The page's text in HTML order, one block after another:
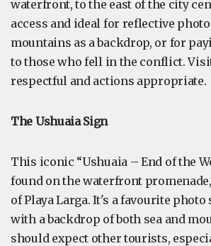
waterfront, to the east of the city
access and ideal for reflective
mountains as a backdrop, or for
to those who fell in the conflict.
respectful and actions appropriate.
The Ushuaia Sign
This iconic “Ushuaia – End of the
found on the waterfront
of Playa Larga. It's a favourite
with a backdrop of both sea and
should expect other tourists,